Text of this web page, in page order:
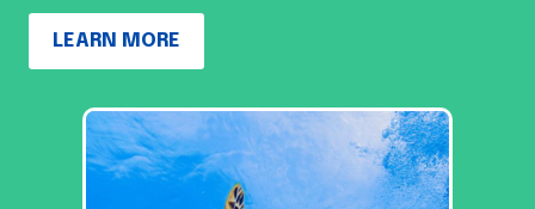
LEARN MORE